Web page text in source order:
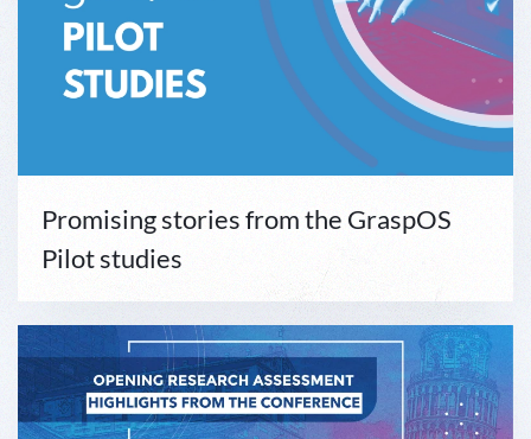
Promising stories from the GraspOS
Pilot studies